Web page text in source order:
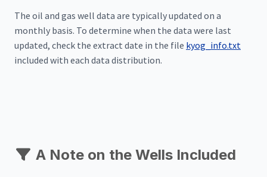
The oil and gas well data are typically updated on a
monthly basis. To determine when the data were last
updated, check the extract date in the file kyog_info.txt
included with each data distribution.
A Note on the Wells Included